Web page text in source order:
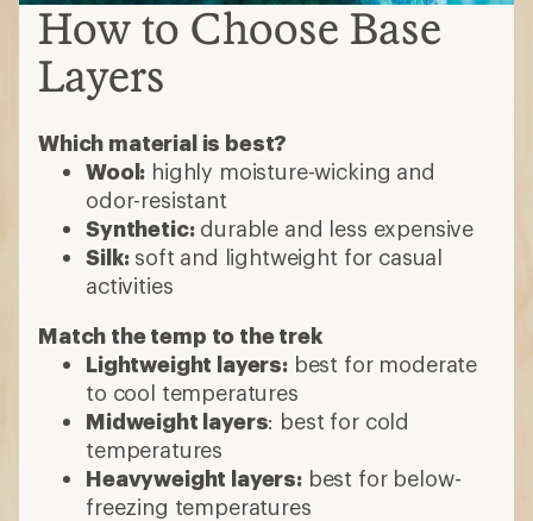
How to Choose Base
Layers
Which material is best?
Wool: highly moisture-wicking and
odor-resistant
Synthetic:durable and less expensive
Silk: soft and lightweight for casual
activities
Match the temp to the trek
Lightweight layers:best for moderate
to cool temperatures
Midweight layers: best for cold
temperatures
Heavyweight layers:best for below-
freezing temperatures